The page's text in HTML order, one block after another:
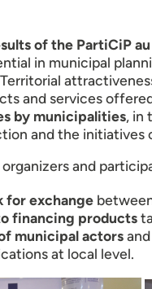
of the PartiCiP au
in municipal
and services
by municipalities, in
and the
and
for exchange
financing products
municipal actors
at local level.